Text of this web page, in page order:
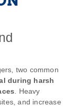
two common
during harsh
. Heavy
and increase